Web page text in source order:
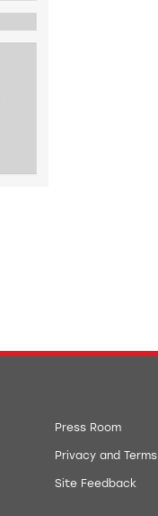
Press Room
Privacy and Terms
Site Feedback